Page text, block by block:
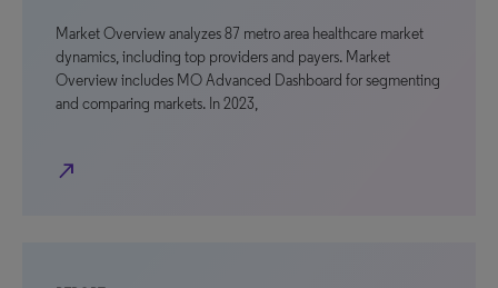
Market Overview analyzes 87 metro area healthcare market
dynamics, including top providers and payers. Market
Overview includes MO Advanced Dashboard for segmenting
and comparing markets. In 2023,
north_east